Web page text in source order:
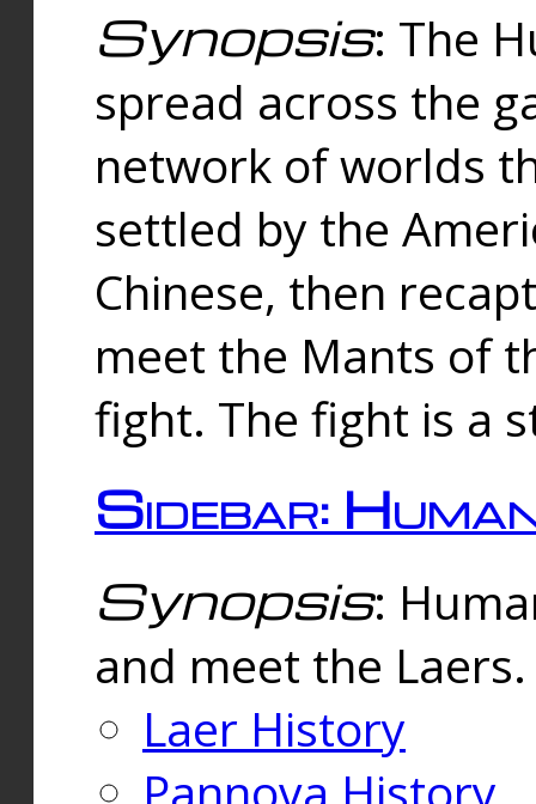
Synopsis: The
spread across the
network of worlds
settled by the
Chinese, then
meet the Mants of
fight. The fight is a
Sidebar:
Synopsis:
and meet the
Laer History